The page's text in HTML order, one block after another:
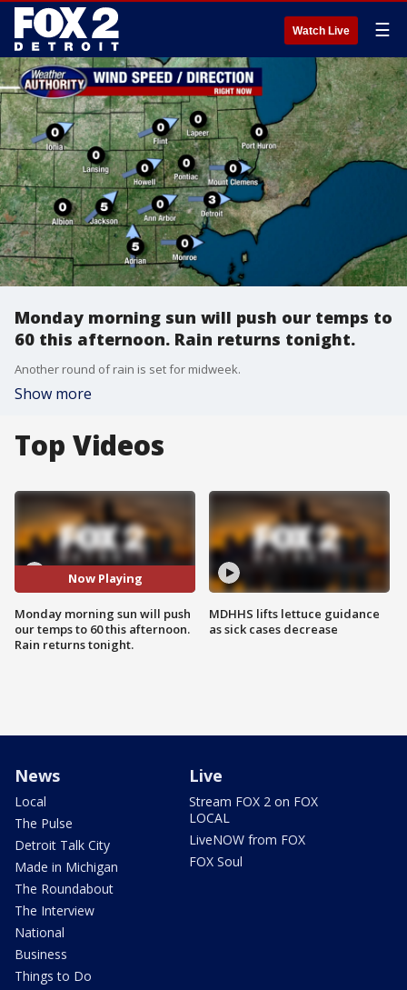
Watch Live ☰
Monday morning sun will push our temps to
60 this afternoon. Rain returns tonight.
Another round of rain is set for midweek.
Show more
Top Videos
Now Playing
Monday morning sun will push
our temps to 60 this afternoon.
Rain returns tonight.
MDHHS lifts lettuce guidance
as sick cases decrease
News
Local
The Pulse
Detroit Talk City
Made in Michigan
The Roundabout
The Interview
National
Business
Things to Do
Live
Stream FOX 2 on FOX
LOCAL
LiveNOW from FOX
FOX Soul